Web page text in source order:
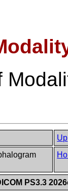
Up
PS3.3